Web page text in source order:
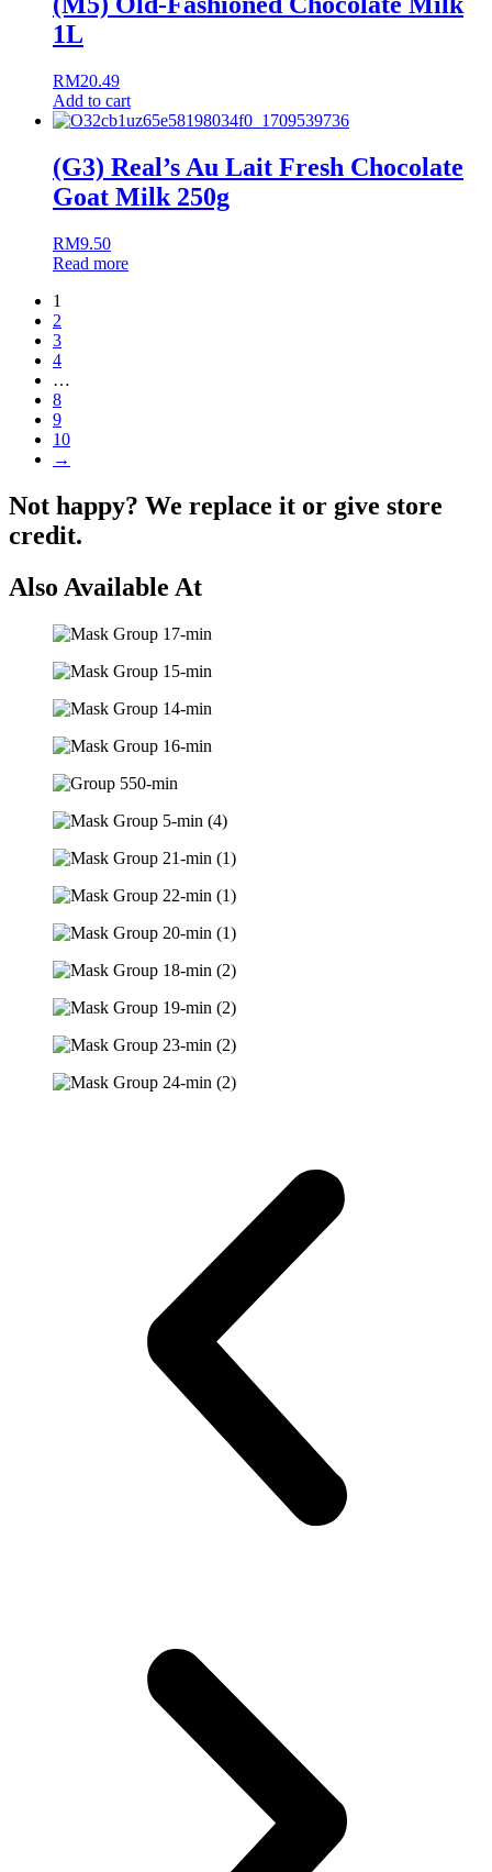
1L
RM20.49
Add to cart
(G3) Real’s Au Lait Fresh Chocolate
Goat Milk 250g
RM9.50
Read more
1
2
3
4
…
8
9
10
→
Not happy? We replace it or give store
credit.
Also Available At